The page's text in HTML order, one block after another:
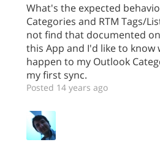
What's the expected
Categories and RTM Tags/
not find that documented
this App and I'd like to know
happen to my Outlook
my first sync.
Posted 14 years ago